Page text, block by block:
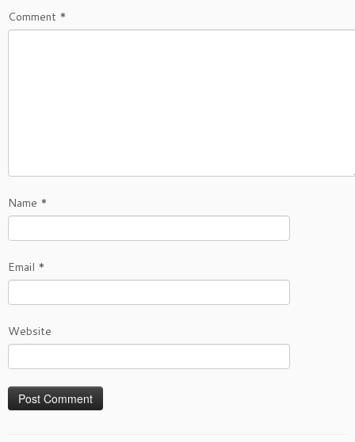
Comment *
Name *
Email *
Website